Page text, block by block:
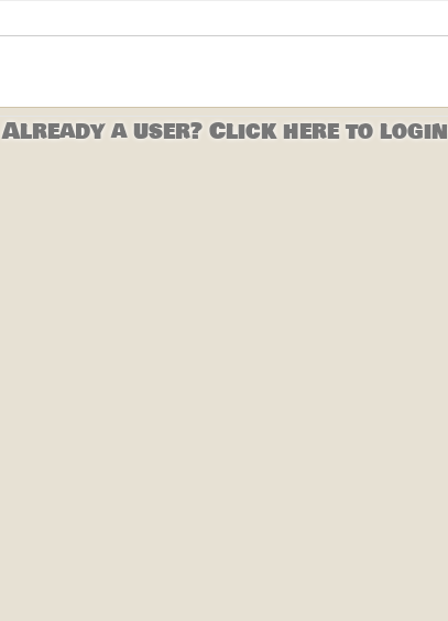
Already a user? Click here to login